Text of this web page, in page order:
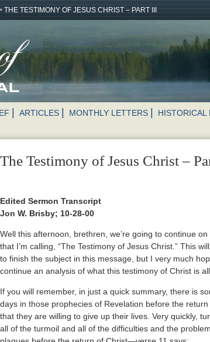
THE TESTIMONY OF JESUS CHRIST – PART III
ARTICLES MONTHLY LETTERS HISTORICAL
The Testimony of Jesus Christ –
Edited Sermon Transcript
Jon W. Brisby; 10-28-00
Well this afternoon, brethren, we’re going to continue
that I’m calling, “The Testimony of Jesus Christ.” This
to finish the subject in this message, but I very much
continue an analysis of what this testimony of Christ is
If you will remember, in just a quick summary, there is
days in those prophecies of Revelation before the
that they are willing to give up their lives. Very quickly,
all of the turmoil and all of the difficulties and the